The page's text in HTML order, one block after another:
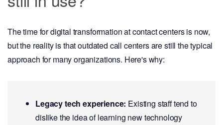
The time for digital transformation at contact centers is now,
but the reality is that outdated call centers are still the typical
approach for many organizations. Here's why:
Legacy tech experience: Existing staff tend to
dislike the idea of learning new technology